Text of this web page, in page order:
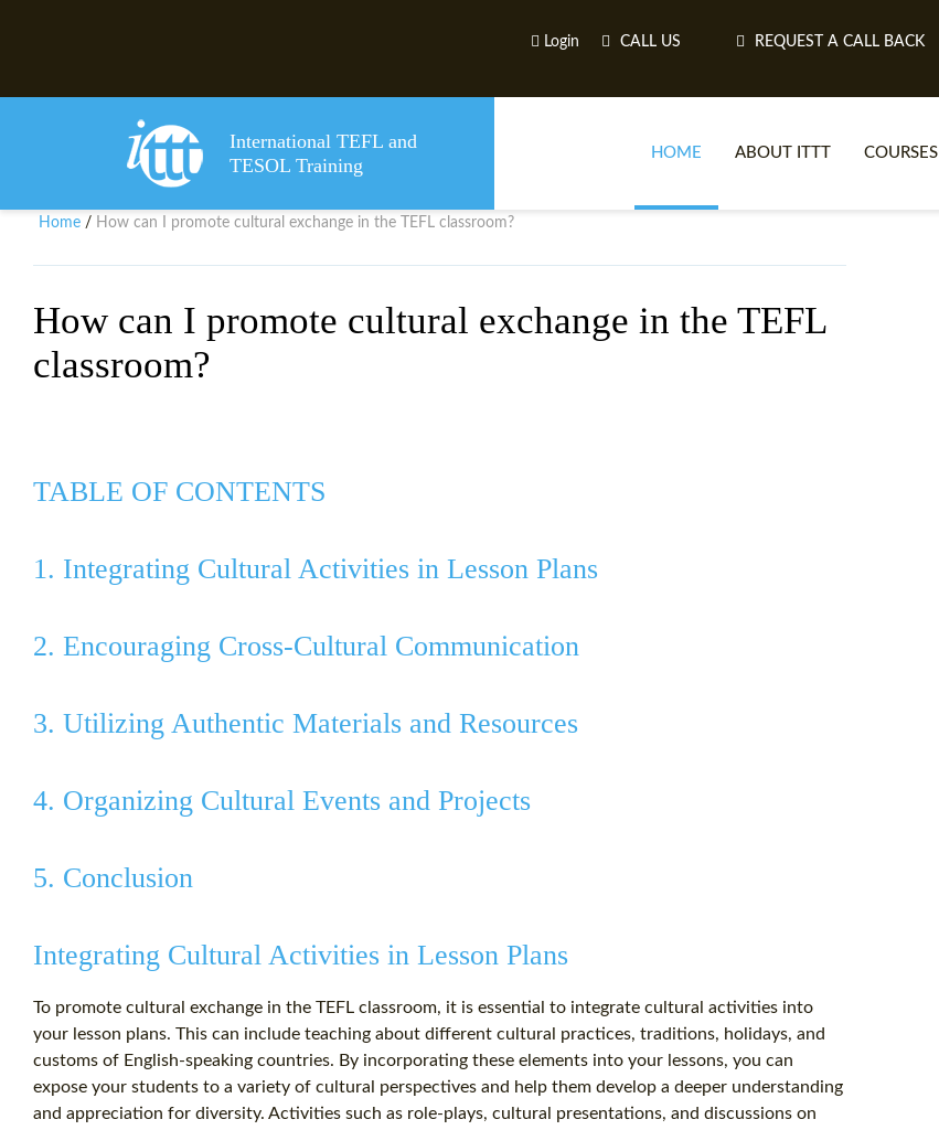
Login CALL US REQUEST A CALL BACK
International TEFL and
TESOL Training
HOME ABOUT ITTT COURSES
Home / How can I promote cultural exchange in the TEFL classroom?
How can I promote cultural exchange in the TEFL
classroom?
TABLE OF CONTENTS
1. Integrating Cultural Activities in Lesson Plans
2. Encouraging Cross-Cultural Communication
3. Utilizing Authentic Materials and Resources
4. Organizing Cultural Events and Projects
5. Conclusion
Integrating Cultural Activities in Lesson Plans
To promote cultural exchange in the TEFL classroom, it is essential to integrate cultural activities into
your lesson plans. This can include teaching about different cultural practices, traditions, holidays, and
customs of English-speaking countries. By incorporating these elements into your lessons, you can
expose your students to a variety of cultural perspectives and help them develop a deeper understanding
and appreciation for diversity. Activities such as role-plays, cultural presentations, and discussions on